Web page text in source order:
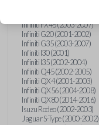
Infiniti FX45 (2003-2007)
Infiniti G20 (2001-2002)
Infiniti G35 (2003-2007)
Infiniti I30 (2001)
Infiniti I35 (2002-2004)
Infiniti Q45 (2002-2005)
Infiniti QX4 (2001-2003)
Infiniti QX56 (2004-2008)
Infiniti QX80 (2014-2016)
Isuzu Rodeo (2002-2003)
Jaguar S-Type (2000-2002)